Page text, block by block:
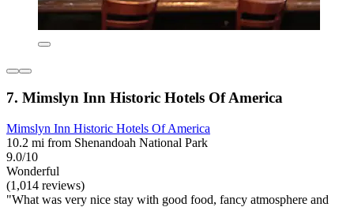
7. Mimslyn Inn Historic Hotels Of America
Mimslyn Inn Historic Hotels Of America
10.2 mi from Shenandoah National Park
9.0/10
Wonderful
(1,014 reviews)
"What was very nice stay with good food, fancy atmosphere and